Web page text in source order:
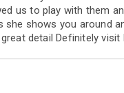
us to play with them
she shows you around
detail Definitely visit